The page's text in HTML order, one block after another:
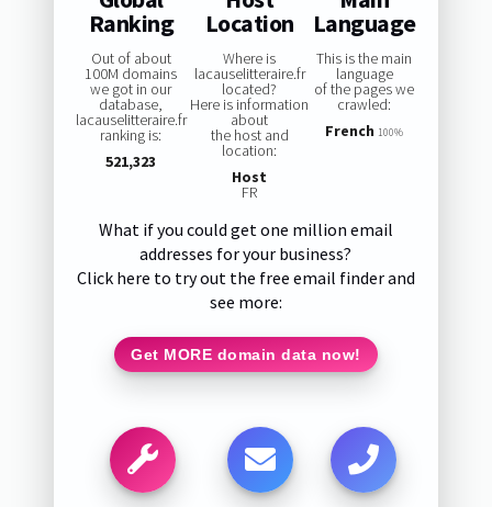
Ranking
Out of about
100M domains
we got in our
database,
lacauselitteraire.fr
ranking is:
521,323
Location
Where is
lacauselitteraire.fr
located?
Here is information
about
the host and
location:
Host
FR
Language
This is the main
language
of the pages we
crawled:
French 100%
What if you could get one million email
addresses for your business?
Click here to try out the free email finder and
see more:
Get MORE domain data now!